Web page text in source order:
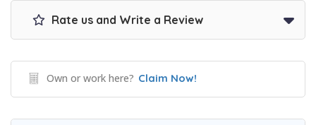
Rate us and Write a Review
Own or work here? Claim Now!